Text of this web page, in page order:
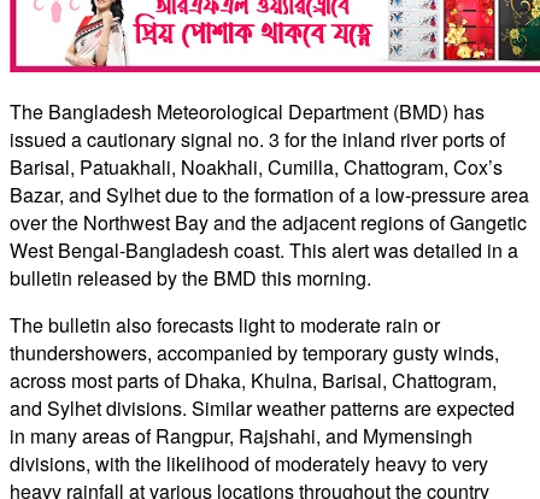
The Bangladesh Meteorological Department (BMD) has
issued a cautionary signal no. 3 for the inland river ports of
Barisal, Patuakhali, Noakhali, Cumilla, Chattogram, Cox’s
Bazar, and Sylhet due to the formation of a low-pressure area
over the Northwest Bay and the adjacent regions of Gangetic
West Bengal-Bangladesh coast. This alert was detailed in a
bulletin released by the BMD this morning.
The bulletin also forecasts light to moderate rain or
thundershowers, accompanied by temporary gusty winds,
across most parts of Dhaka, Khulna, Barisal, Chattogram,
and Sylhet divisions. Similar weather patterns are expected
in many areas of Rangpur, Rajshahi, and Mymensingh
divisions, with the likelihood of moderately heavy to very
heavy rainfall at various locations throughout the country